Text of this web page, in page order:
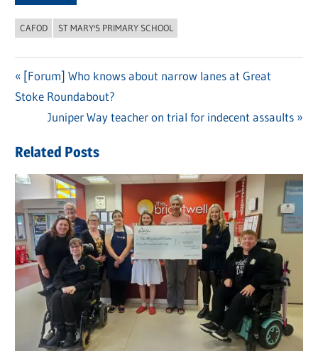
CAFOD ST MARY'S PRIMARY SCHOOL
Post
navigation
Previous
Post:
[Forum] Who knows about narrow lanes at Great
Stoke Roundabout?
Next
Juniper Way teacher on trial for indecent assaults
Related Posts